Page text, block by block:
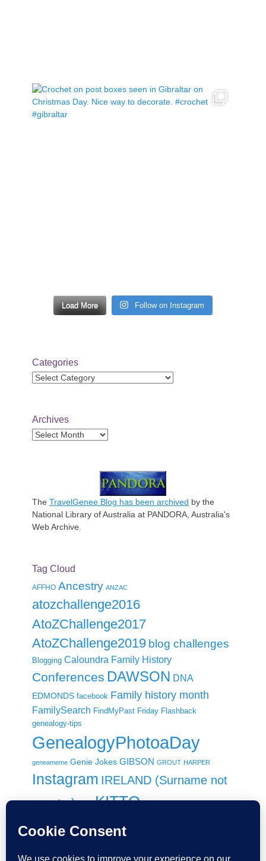
Load More Follow on Instagram
Categories
Categories
Archives
Archives
The TravelGenee Blog has been archived by the
National Library of Australia at PANDORA, Australia's
Web Archive.
Tag Cloud
AFFHO Ancestry ANZAC
atozchallenge2016
AtoZChallenge2017
AtoZChallenge2019 blog challenges
Blogging Caloundra Family History
Conferences DAWSON DNA
EDMONDS facebook Family history month
FamilySearch FindMyPast Friday Flashback
genealogy-tips
GenealogyPhotoaDay
geneameme Genie Jokes GIBSON GROUT HARPER
Instagram IRELAND (Surname not
country)
KITTO
RootsTechConnect RootsTechLondon Shauna